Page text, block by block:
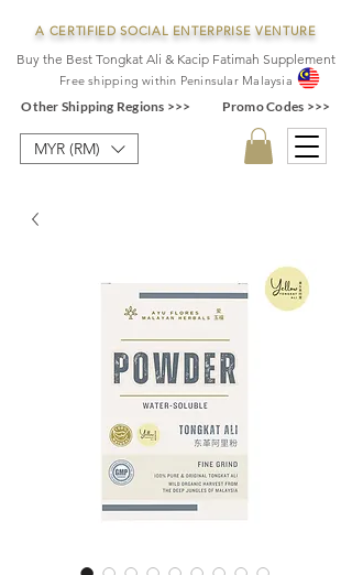
A CERTIFIED SOCIAL ENTERPRISE VENTURE
Buy the Best Tongkat Ali & Kacip Fatimah Supplement
Free shipping within Peninsular Ma laysia
Other Shipping Regions >>> Promo Codes >>>
MYR (RM)